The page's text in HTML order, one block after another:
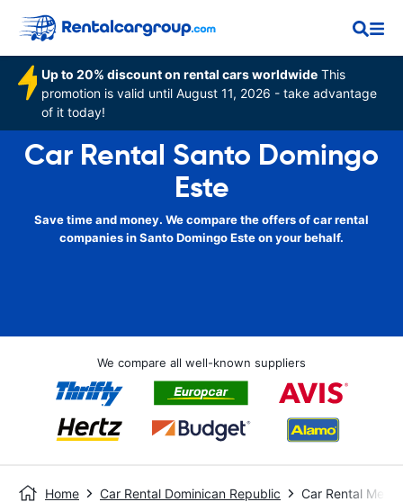
Up to 20% discount on rental cars worldwide This
promotion is valid until August 11, 2026 - take advantage
of it today!
Car Rental Santo Domingo
Este
Save time and money. We compare the offers of car rental
companies in Santo Domingo Este on your behalf.
We compare all well-known suppliers
Home Car Rental Dominican Republic Car Rental